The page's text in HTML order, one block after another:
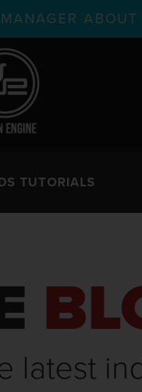
ABOUT
TUTORIALS
latest